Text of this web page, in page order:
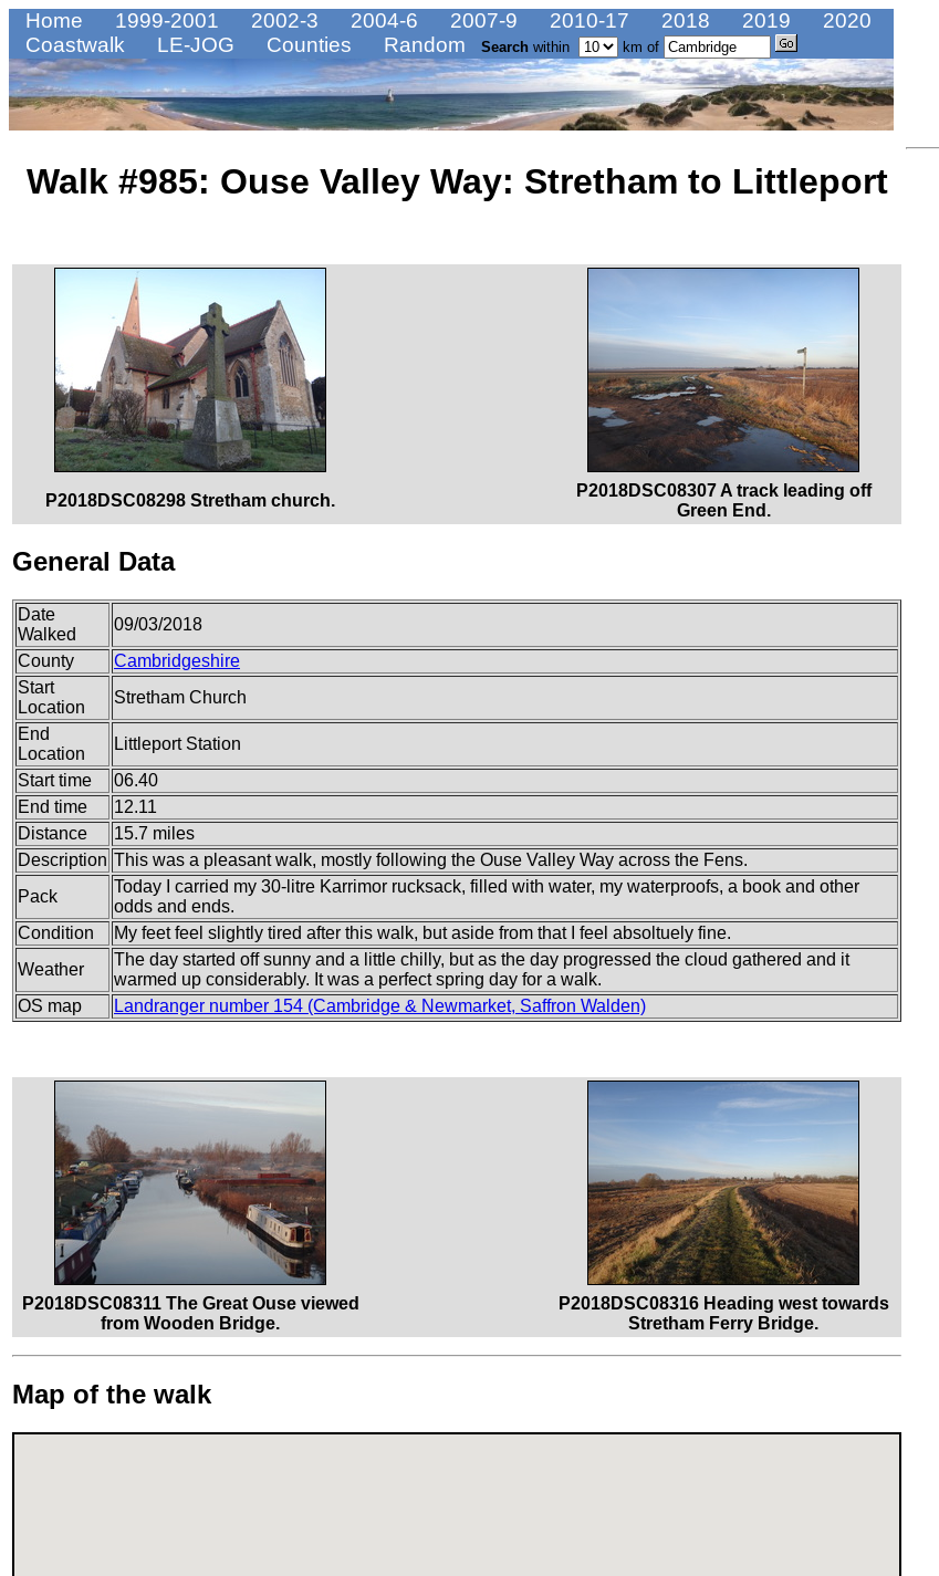
Home 1999-2001 2002-3 2004-6 2007-9 2010-17 2018 2019
2020
Coastwalk
LE-JOG Counties Random Search within km of
Walk #985: Ouse Valley Way: Stretham to Littleport
P2018DSC08298 Stretham church.
P2018DSC08307 A track leading off
Green End.
General Data
Date
Walked
09/03/2018
County
Cambridgeshire
Start
Location
Stretham Church
End
Location
Littleport Station
Start time
06.40
End time
12.11
Distance
15.7 miles
Description This was a pleasant walk, mostly following the Ouse Valley Way across the Fens.
Pack
Today I carried my 30-litre Karrimor rucksack, filled with water, my waterproofs, a book and other
odds and ends.
Condition
My feet feel slightly tired after this walk, but aside from that I feel absoltuely fine.
Weather
The day started off sunny and a little chilly, but as the day progressed the cloud gathered and it
warmed up considerably. It was a perfect spring day for a walk.
OS map
Landranger number 154 (Cambridge & Newmarket, Saffron Walden)
P2018DSC08311 The Great Ouse viewed
from Wooden Bridge.
P2018DSC08316 Heading west towards
Stretham Ferry Bridge.
Map of the walk